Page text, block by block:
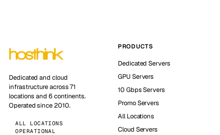
Dedicated and cloud
infrastructure across 71
locations and 6 continents.
Operated since 2010.
ALL LOCATIONS
OPERATIONAL
PRODUCTS
Dedicated Servers
GPU Servers
10 Gbps Servers
Promo Servers
All Locations
Cloud Servers